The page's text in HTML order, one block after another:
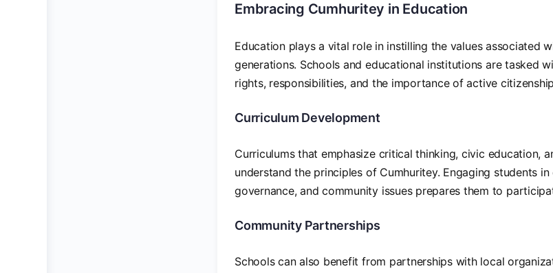
Embracing Cumhuritey in Education
Education plays a vital role in instilling the values associated
generations. Schools and educational institutions are tasked
rights, responsibilities, and the importance of active
Curriculum Development
Curriculums that emphasize critical thinking, civic education,
understand the principles of Cumhuritey. Engaging students
governance, and community issues prepares them to
Community Partnerships
Schools can also benefit from partnerships with local